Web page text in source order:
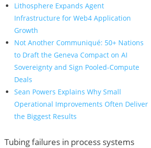
Lithosphere Expands Agent
Infrastructure for Web4 Application
Growth
Not Another Communiqué: 50+ Nations
to Draft the Geneva Compact on AI
Sovereignty and Sign Pooled-Compute
Deals
Sean Powers Explains Why Small
Operational Improvements Often Deliver
the Biggest Results
Tubing failures in process systems